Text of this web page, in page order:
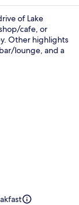
of Lake
cafe, or
Other highlights
lounge, and a